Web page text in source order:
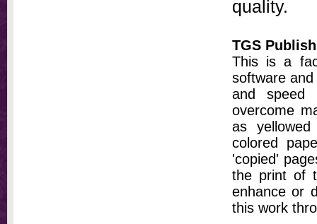
quality.
TGS
This is a
software
and speed
overcome
as
colored
'copied'
the print of
enhance or
this work